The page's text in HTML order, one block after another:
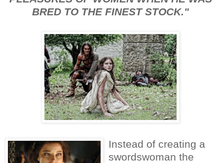
BRED TO THE FINEST STOCK."
Instead of creating a
swordswoman the